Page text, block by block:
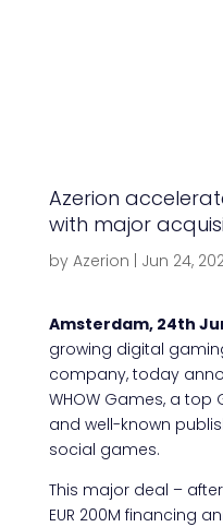
Azerion
with major
by Azerion Jun 24,
Amsterdam, 24th
growing digital
company, today
WHOW Games, a
and well-known
social games.
This major deal –
EUR 200M financing